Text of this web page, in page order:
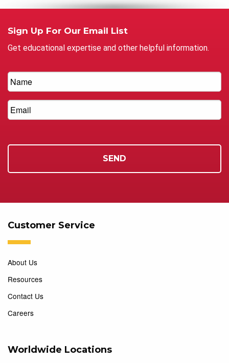
Sign Up For Our Email List
Get educational expertise and other helpful information.
Customer Service
About Us
Resources
Contact Us
Careers
Worldwide Locations